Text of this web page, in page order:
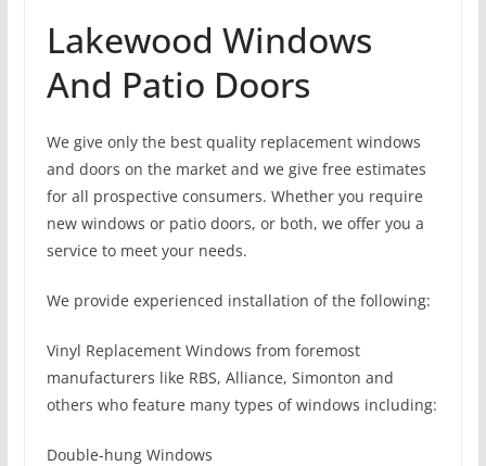
Lakewood Windows
And Patio Doors
We give only the best quality replacement windows
and doors on the market and we give free estimates
for all prospective consumers. Whether you require
new windows or patio doors, or both, we offer you a
service to meet your needs.
We provide experienced installation of the following:
Vinyl Replacement Windows from foremost
manufacturers like RBS, Alliance, Simonton and
others who feature many types of windows including:
Double-hung Windows